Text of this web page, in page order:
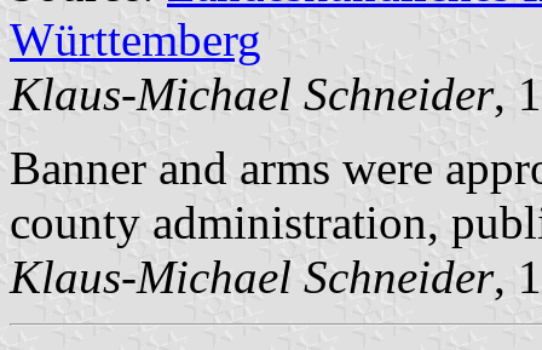
Württemberg
Klaus-Michael Schneider,
Banner and arms were
county administration,
Klaus-Michael Schneider,